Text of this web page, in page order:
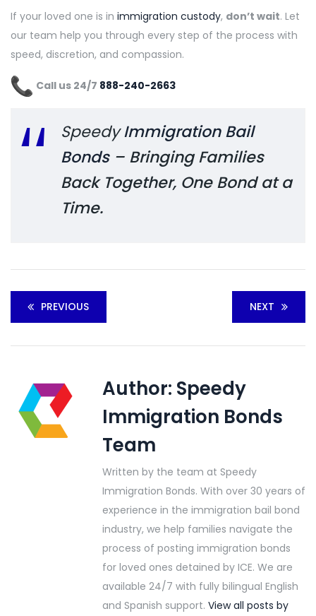
If your loved one is in immigration custody, don’t wait. Let
our team help you through every step of the process with
speed, discretion, and compassion.
Call us 24/7 888-240-2663
SpeedyImmigration Bail
Bonds– Bringing Families
Back Together, One Bond at a
Time.
PREVIOUS NEXT
Author: Speedy
Immigration Bonds
Team
Written by the team at Speedy
Immigration Bonds. With over 30 years of
experience in the immigration bail bond
industry, we help families navigate the
process of posting immigration bonds
for loved ones detained by ICE. We are
available 24/7 with fully bilingual English
and Spanish support. View all posts by